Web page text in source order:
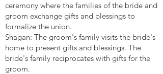
ceremony where the families of the bride and
groom exchange gifts and blessings to
formalize the union.
Shagan: The groom's family visits the bride's
home to present gifts and blessings. The
bride's family reciprocates with gifts for the
groom.